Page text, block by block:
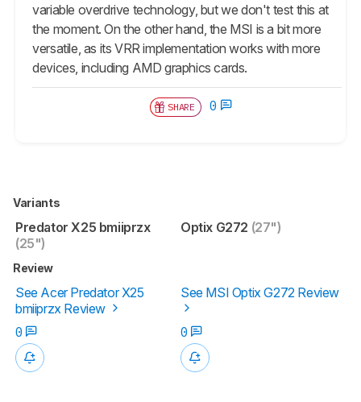
variable overdrive technology, but we don't test this at
the moment. On the other hand, the MSI is a bit more
versatile, as its VRR implementation works with more
devices, including AMD graphics cards.
SHARE 0
Variants
Predator X25 bmiiprzx
(25")
Optix G272 (27")
Review
See Acer Predator X25
bmiiprzx Review
See MSI Optix G272 Review
0 0